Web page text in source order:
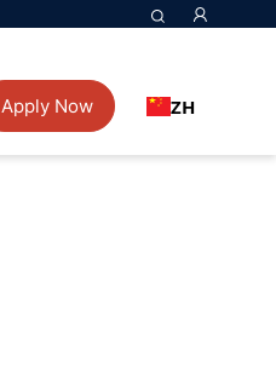
Apply Now ZH